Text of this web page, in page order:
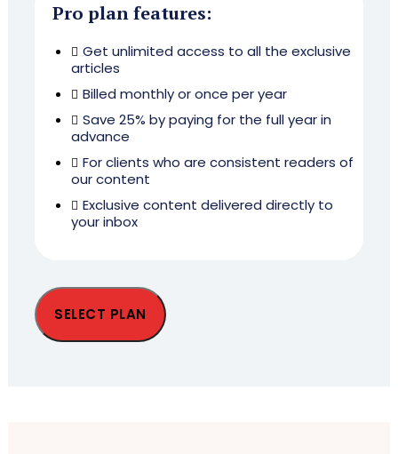
Pro plan features:
Get unlimited access to all the exclusive
articles
Billed monthly or once per year
Save 25% by paying for the full year in
advance
For clients who are consistent readers of
our content
Exclusive content delivered directly to
your inbox
SELECT PLAN